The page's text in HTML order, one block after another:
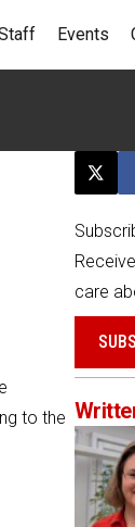
Events
to the
Post
care